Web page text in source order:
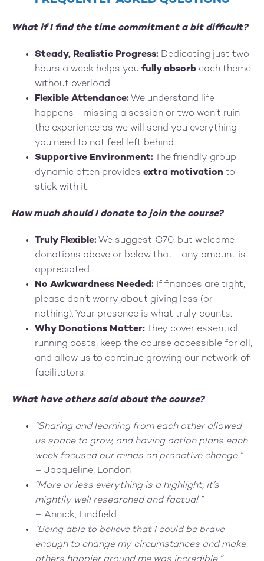
What if I find the time commitment a bit difficult?
Steady, Realistic Progress: Dedicating just two
hours a week helps youfully absorb each theme
without overload.
Flexible Attendance: We understand life
happens—missing a session or two won’t ruin
the experience as we will send you everything
you need to not feel left behind.
Supportive Environment: The friendly group
dynamic often providesextra motivation to
stick with it.
How much should I donate to join the course?
Truly Flexible: We suggest €70, but welcome
donations above or below that—any amount is
appreciated.
No Awkwardness Needed: If finances are tight,
please don’t worry about giving less (or
nothing). Your presence is what truly counts.
Why Donations Matter: They cover essential
running costs, keep the course accessible for all,
and allow us to continue growing our network of
facilitators.
What have others said about the course?
“Sharing and learning from each other allowed
us space to grow, and having action plans each
week focused our minds on proactive change.”
– Jacqueline, London
“More or less everything is a highlight; it’s
mightily well researched and factual.”
– Annick, Lindfield
“Being able to believe that I could be brave
enough to change my circumstances and make